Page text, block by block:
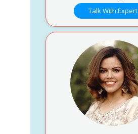
Talk With Expert